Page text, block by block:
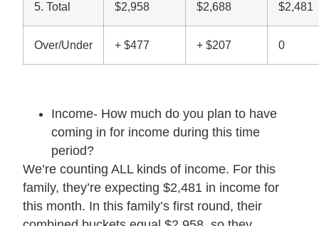
5. Total $2,958 $2,688 $2,481
Over/Under + $477 + $207 0
Income- How much do you plan to have
coming in for income during this time
period?
We’re counting ALL kinds of income. For this
family, they’re expecting $2,481 in income for
this month. In this family’s first round, their